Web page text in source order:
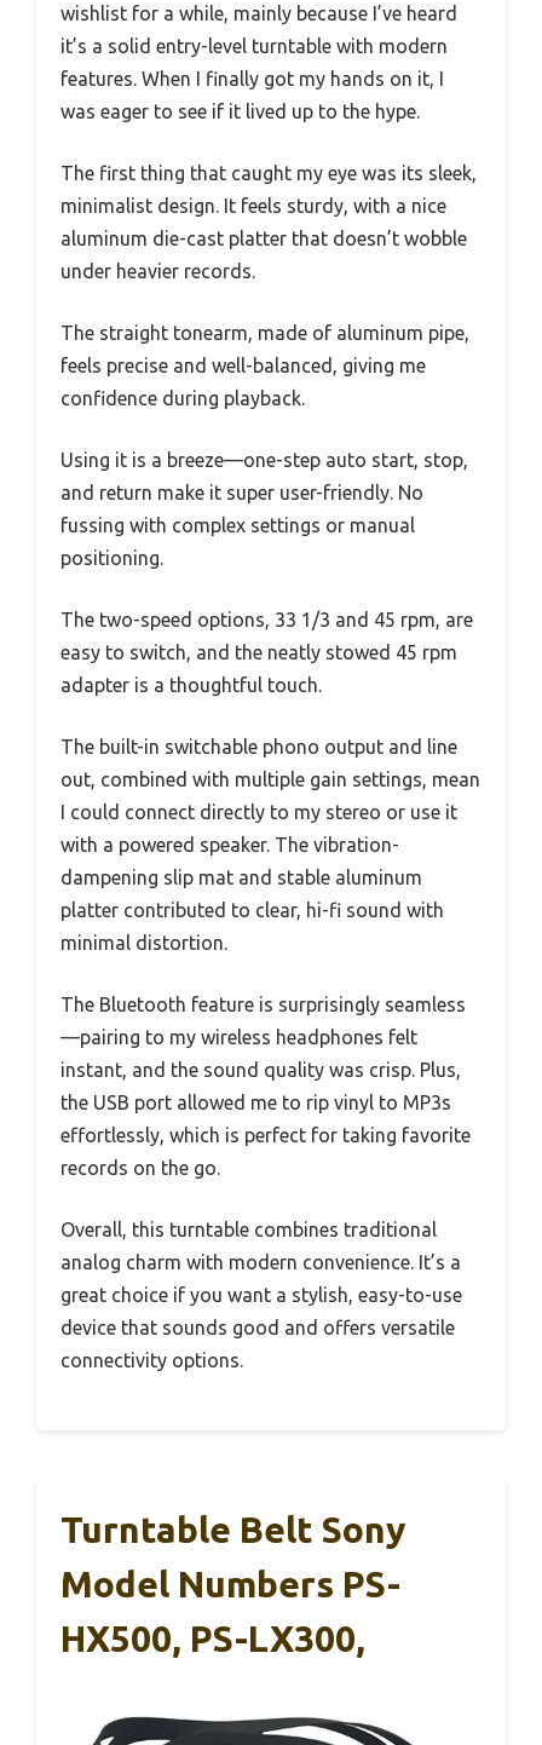
wishlist for a while, mainly because I’ve heard
it’s a solid entry-level turntable with modern
features. When I finally got my hands on it, I
was eager to see if it lived up to the hype.
The first thing that caught my eye was its sleek,
minimalist design. It feels sturdy, with a nice
aluminum die-cast platter that doesn’t wobble
under heavier records.
The straight tonearm, made of aluminum pipe,
feels precise and well-balanced, giving me
confidence during playback.
Using it is a breeze—one-step auto start, stop,
and return make it super user-friendly. No
fussing with complex settings or manual
positioning.
The two-speed options, 33 1/3 and 45 rpm, are
easy to switch, and the neatly stowed 45 rpm
adapter is a thoughtful touch.
The built-in switchable phono output and line
out, combined with multiple gain settings, mean
I could connect directly to my stereo or use it
with a powered speaker. The vibration-
dampening slip mat and stable aluminum
platter contributed to clear, hi-fi sound with
minimal distortion.
The Bluetooth feature is surprisingly seamless
—pairing to my wireless headphones felt
instant, and the sound quality was crisp. Plus,
the USB port allowed me to rip vinyl to MP3s
effortlessly, which is perfect for taking favorite
records on the go.
Overall, this turntable combines traditional
analog charm with modern convenience. It’s a
great choice if you want a stylish, easy-to-use
device that sounds good and offers versatile
connectivity options.
Turntable Belt Sony
Model Numbers PS-
HX500, PS-LX300,